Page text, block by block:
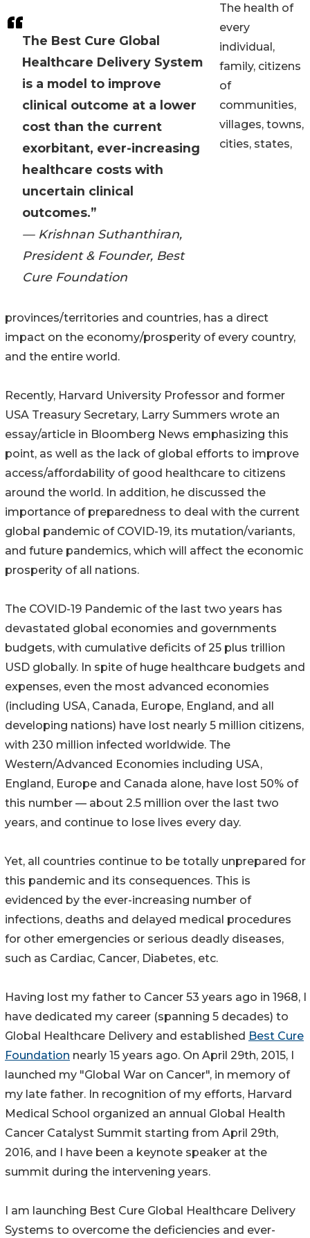
The Best Cure Global
Healthcare Delivery System
is a model to improve
clinical outcome at a lower
cost than the current
exorbitant, ever-increasing
healthcare costs with
uncertain clinical
outcomes.”
— Krishnan Suthanthiran,
President & Founder, Best
Cure Foundation
The health of
every
individual,
family, citizens
of
communities,
villages, towns,
cities, states,
provinces/territories and countries, has a direct
impact on the economy/prosperity of every country,
and the entire world.
Recently, Harvard University Professor and former
USA Treasury Secretary, Larry Summers wrote an
essay/article in Bloomberg News emphasizing this
point, as well as the lack of global efforts to improve
access/affordability of good healthcare to citizens
around the world. In addition, he discussed the
importance of preparedness to deal with the current
global pandemic of COVID-19, its mutation/variants,
and future pandemics, which will affect the economic
prosperity of all nations.
The COVID-19 Pandemic of the last two years has
devastated global economies and governments
budgets, with cumulative deficits of 25 plus trillion
USD globally. In spite of huge healthcare budgets and
expenses, even the most advanced economies
(including USA, Canada, Europe, England, and all
developing nations) have lost nearly 5 million citizens,
with 230 million infected worldwide. The
Western/Advanced Economies including USA,
England, Europe and Canada alone, have lost 50% of
this number — about 2.5 million over the last two
years, and continue to lose lives every day.
Yet, all countries continue to be totally unprepared for
this pandemic and its consequences. This is
evidenced by the ever-increasing number of
infections, deaths and delayed medical procedures
for other emergencies or serious deadly diseases,
such as Cardiac, Cancer, Diabetes, etc.
Having lost my father to Cancer 53 years ago in 1968, I
have dedicated my career (spanning 5 decades) to
Global Healthcare Delivery and established Best Cure
Foundation nearly 15 years ago. On April 29th, 2015, I
launched my "Global War on Cancer", in memory of
my late father. In recognition of my efforts, Harvard
Medical School organized an annual Global Health
Cancer Catalyst Summit starting from April 29th,
2016, and I have been a keynote speaker at the
summit during the intervening years.
I am launching Best Cure Global Healthcare Delivery
Systems to overcome the deficiencies and ever-